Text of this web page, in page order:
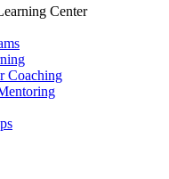
Center
Coaching